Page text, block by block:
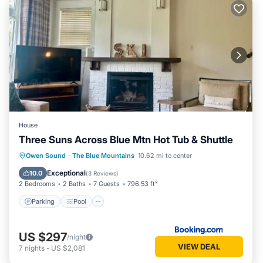
House
Three Suns Across Blue Mtn Hot Tub & Shuttle
Owen Sound · The Blue Mountains 10.62 mi to center
10.0 Exceptional(3 Reviews)
2 Bedrooms 2 Baths 7 Guests 796.53 ft²
Parking Pool
Parking Pool
Air Conditioner
Internet
US $297/night
7 nights - US $2,081 VIEW DEAL